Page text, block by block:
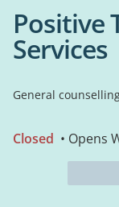
Positive
Services
General
Closed • Opens